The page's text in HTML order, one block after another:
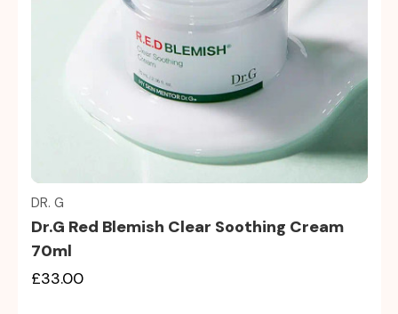
Quick view
DR. G
Dr.G Red Blemish Clear Soothing Cream
70ml
£33.00